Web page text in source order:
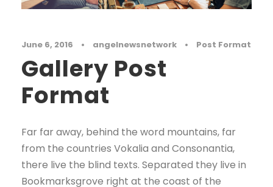
June 6, 2016 • angelnewsnetwork • Post Format
Gallery Post
Format
Far far away, behind the word mountains, far
from the countries Vokalia and Consonantia,
there live the blind texts. Separated they live in
Bookmarksgrove right at the coast of the